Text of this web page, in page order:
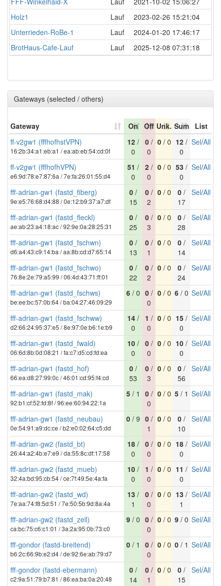
Holz1
Lauf
2023-02-26 15:21:04
Unterrieden-RoBe-1
Lauf
2024-01-20 17:46:17
BrotHaus-Cafe-Lauf
Lauf 2025-12-08 07:31:18
Gateways (selected / others)
Gateway On Off Unk. Sum
List
ff-v2gw1 (fffhofhstVPN)
16:2b:34:a1:eb:a1 / ea:ab:eb:54:cd:0f
12 /
0
0 /
0
0/ 0 12 /
0
Sel/All
ff-v2gw1 (fffhofhVPN)
e6:9d:78:e7:87:6a / 7e:fa:26:01:55:d4
51 /
0
2 /
0
0/ 0 53 /
0
Sel/All
fff-adrian-gw1 (fastd_fiberg)
9e:e5:76:68:d4:88 / 0e:12:b9:37:a7:df
0 /
15
0 /
2
0/ 0 0 /
17
Sel/All
fff-adrian-gw1 (fastd_fleckl)
ae:ab:23:a4:18:ac / 92:9e:0a:28:25:31
0 /
25
0 /
3
0/ 0 0 /
28
Sel/All
fff-adrian-gw1 (fastd_fschwn)
d6:a4:43:c9:14:ba / aa:8b:cd:d7:65:14
0 /
13
0 /
1
0/ 0 0 /
14
Sel/All
fff-adrian-gw1 (fastd_fschwo)
76:8e:2e:79:a5:99 / 06:4d:43:71:ff:01
0 /
22
0 /
2
0/ 0 0 /
24
Sel/All
fff-adrian-gw1 (fastd_fschws)
be:ee:bc:57:0b:64 / ba:04:27:46:09:29
6 / 0 0 /
0
0/ 0 6 / 0 Sel/All
fff-adrian-gw1 (fastd_fschww)
d2:66:24:95:37:e5 / 8e:97:0e:b6:1e:b9
14 /
0
1 /
0
0/ 0 15 /
0
Sel/All
fff-adrian-gw1 (fastd_fwald)
06:6d:8b:0d:08:21 / fa:c7:d5:cd:fd:ea
10 /
0
0 /
0
0/ 0 10 /
0
Sel/All
fff-adrian-gw1 (fastd_hof)
66:ea:d8:27:99:0c / 46:01:cd:95:f4:cd
0 /
53
0 /
3
0/ 0 0 /
56
Sel/All
fff-adrian-gw1 (fastd_mak)
92:b1:cf:52:fd:8f / 96:ee:60:94:22:1a
5 / 1 0 /
0
0/ 0 5 / 1 Sel/All
fff-adrian-gw1 (fastd_neubau)
0e:54:91:a9:dc:ce / b2:e0:02:64:c5:dd
0 / 9 0 /
1
0/ 0 0 /
10
Sel/All
fff-adrian-gw2 (fastd_bt)
26:44:a2:4b:e7:e9 / da:55:8c:df:17:58
18 /
0
0 /
0
0/ 0 18 /
0
Sel/All
fff-adrian-gw2 (fastd_mueb)
32:4a:bd:95:cb:54 / ce:7f:49:5e:4a:fa
10 /
0
1 /
0
0/ 0 11 /
0
Sel/All
fff-adrian-gw2 (fastd_wd)
7e:aa:74:f8:5d:51 / 7e:50:5b:9d:8a:4a
13 /
1
0 /
0
0/ 0 13 /
1
Sel/All
fff-adrian-gw2 (fastd_zell)
ca:bc:75:c6:c1:01 / 3a:2a:95:0b:73:c0
9 / 0 0 /
0
0/ 0 9 / 0 Sel/All
fff-gondor (fastd-breitend)
b6:2c:66:9b:e2:d4 / de:92:6e:ab:79:d7
0 / 1 0 /
0
0/ 0 0 / 1 Sel/All
fff-gondor (fastd-ebermann)
c2:9a:51:79:b7:81 / 86:ea:ba:0a:20:48
0 /
14
0 /
1
0/ 0 0 /
15
Sel/All